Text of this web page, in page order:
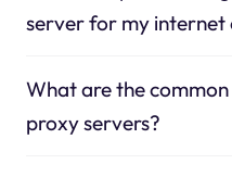
server for my internet
What are the common
proxy servers?